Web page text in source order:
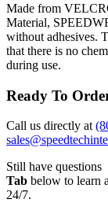
Made from
Material,
without adhesives.
that there is no
during use.
Ready To
Call us directly at
Still have
Tab below to learn
24/7.